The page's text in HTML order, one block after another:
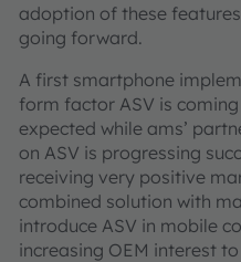
adoption of these
going forward.
A first smartphone
form factor ASV is
expected while ams’
on ASV is progressing
receiving very positive
combined solution with
introduce ASV in mobile
increasing OEM interest